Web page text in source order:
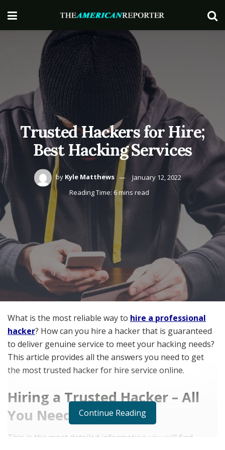
Trusted Hackers for Hire;
Best Hacking Services
by Kyle Matthews
January 12, 2022
Reading Time: 6 mins read
What is the most reliable way to hire a professional
hacker? How can you hire a hacker that is guaranteed
to deliver genuine service to meet your hacking needs?
This article provides all the answers you need to get
the most trusted hacker for hire service online.
Hiring a Trusted Hacker – All
You Need to Know
This is the most detailed information you will find
Continue Reading